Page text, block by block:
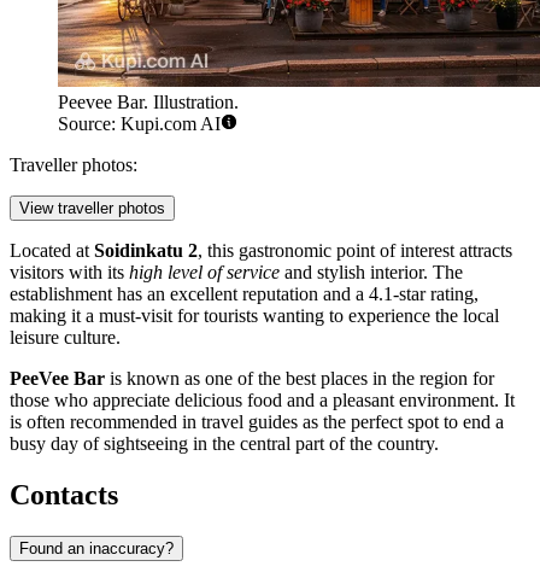
Peevee Bar. Illustration.
Source: Kupi.com AI
Traveller photos:
View traveller photos
Located at Soidinkatu 2, this gastronomic point of interest attracts
visitors with its high level of service and stylish interior. The
establishment has an excellent reputation and a 4.1-star rating,
making it a must-visit for tourists wanting to experience the local
leisure culture.
PeeVee Bar is known as one of the best places in the region for
those who appreciate delicious food and a pleasant environment. It
is often recommended in travel guides as the perfect spot to end a
busy day of sightseeing in the central part of the country.
Contacts
Found an inaccuracy?